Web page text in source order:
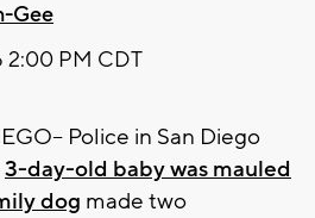
Gee
2:00 PM CDT
Police in San Diego
3-day-old baby was mauled
dog made two